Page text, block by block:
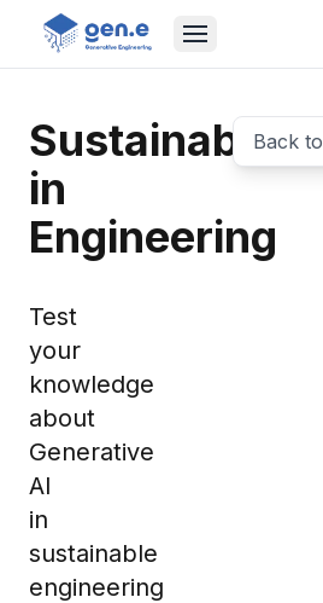
Back to
Sustainability
in
Engineering
Test
your
knowledge
about
Generative
AI
in
sustainable
engineering